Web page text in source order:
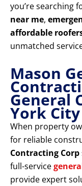
you’re searching
near me,
affordable
unmatched
Mason
General
York City
When property
for reliable
Contracting Corp
full-service
provide expert